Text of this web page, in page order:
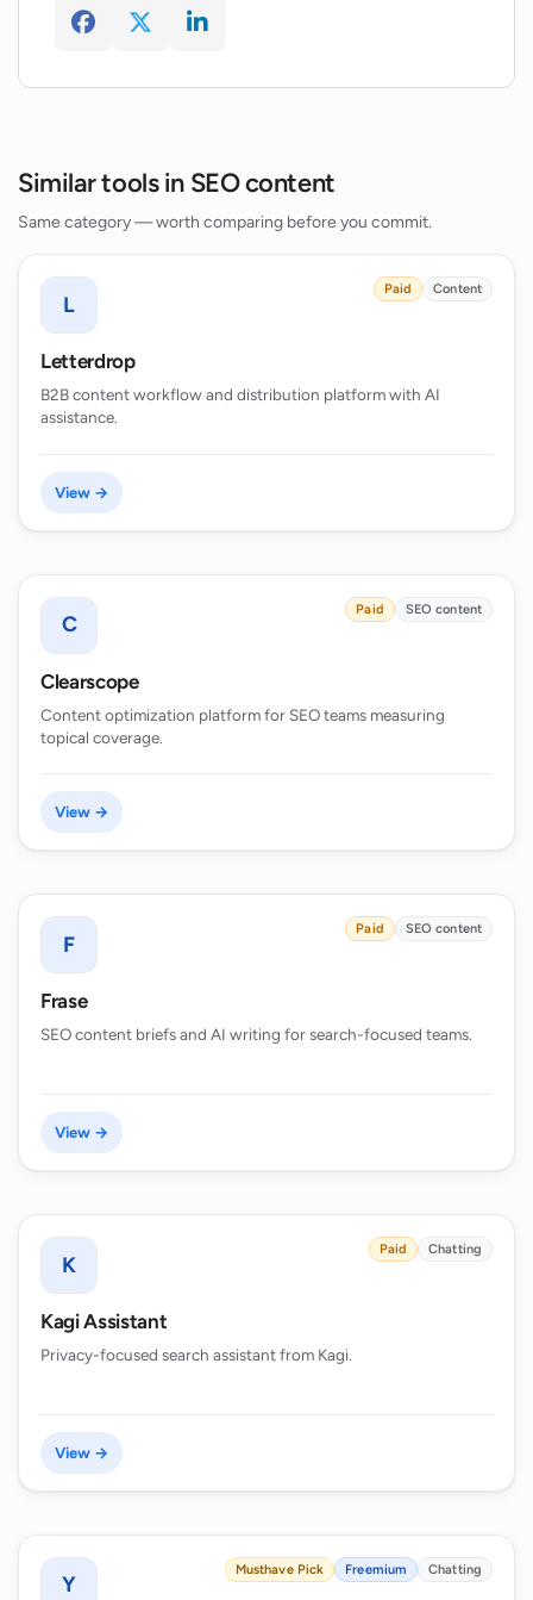
Is there a feature to detect AI-generated
Similar tools in SEO content
Same category — worth comparing before you commit.
L
Paid Content
Letterdrop
B2B content workflow and distribution platform with AI
assistance.
View →
C
Paid SEO content
Clearscope
Content optimization platform for SEO teams measuring
topical coverage.
View →
F
Paid SEO content
Frase
SEO content briefs and AI writing for search-focused teams.
View →
K
Paid Chatting
Kagi Assistant
Privacy-focused search assistant from Kagi.
View →
Y
Musthave Pick Freemium Chatting